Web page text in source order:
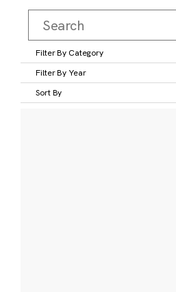
Filter By Category
Filter By Year
Sort By